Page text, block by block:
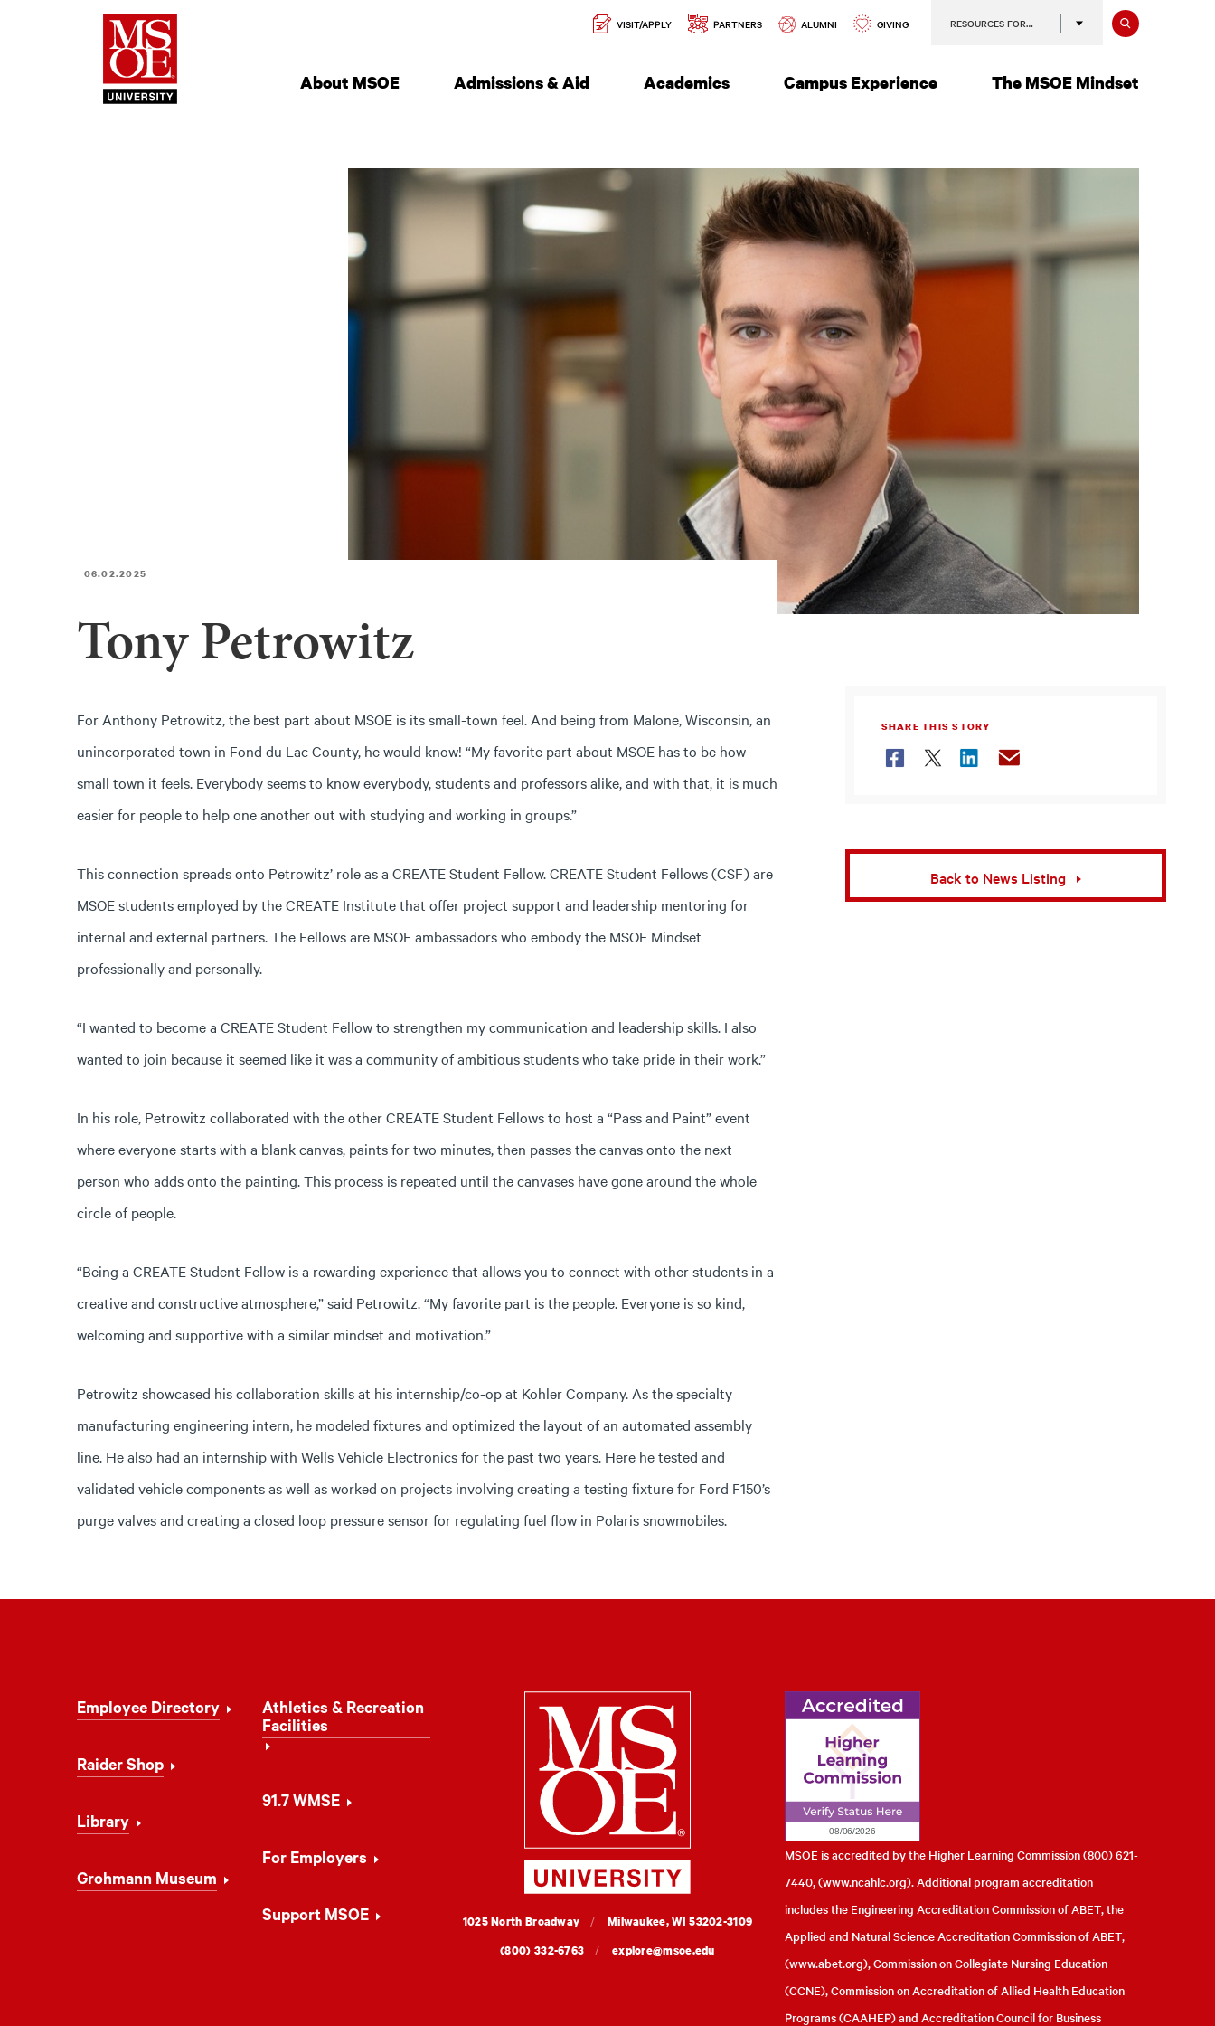
Milwaukee School of Engineering
Secondary
Navigation
VISIT/APPLY PARTNERS ALUMNI GIVING RESOURCES FOR… Search
NavigationAbout MSOE Admissions & Aid Academics Campus Experience The MSOE Mindset
06.02.2025
Tony Petrowitz
For Anthony Petrowitz, the best part about MSOE is its small-town feel. And being from Malone, Wisconsin, an
unincorporated town in Fond du Lac County, he would know! “My favorite part about MSOE has to be how
small town it feels. Everybody seems to know everybody, students and professors alike, and with that, it is much
easier for people to help one another out with studying and working in groups.”
This connection spreads onto Petrowitz’ role as a CREATE Student Fellow. CREATE Student Fellows (CSF) are
MSOE students employed by the CREATE Institute that offer project support and leadership mentoring for
internal and external partners. The Fellows are MSOE ambassadors who embody the MSOE Mindset
professionally and personally.
“I wanted to become a CREATE Student Fellow to strengthen my communication and leadership skills. I also
wanted to join because it seemed like it was a community of ambitious students who take pride in their work.”
In his role, Petrowitz collaborated with the other CREATE Student Fellows to host a “Pass and Paint” event
where everyone starts with a blank canvas, paints for two minutes, then passes the canvas onto the next
person who adds onto the painting. This process is repeated until the canvases have gone around the whole
circle of people.
“Being a CREATE Student Fellow is a rewarding experience that allows you to connect with other students in a
creative and constructive atmosphere,” said Petrowitz. “My favorite part is the people. Everyone is so kind,
welcoming and supportive with a similar mindset and motivation.”
Petrowitz showcased his collaboration skills at his internship/co-op at Kohler Company. As the specialty
manufacturing engineering intern, he modeled fixtures and optimized the layout of an automated assembly
line. He also had an internship with Wells Vehicle Electronics for the past two years. Here he tested and
validated vehicle components as well as worked on projects involving creating a testing fixture for Ford F150’s
purge valves and creating a closed loop pressure sensor for regulating fuel flow in Polaris snowmobiles.
SHARE THIS STORY
FacebookTwitter LinkedInEmail
Back to News Listing
Navigation
Employee Directory
Raider Shop
Library
Grohmann Museum
Athletics & Recreation
Facilities
91.7 WMSE
For Employers
Support MSOE
Milwaukee School of Engineering
MSOE
University
1025 North Broadway Milwaukee,WI 53202-3109
(800) 332-6763
explore@msoe.edu
MSOE is accredited by the Higher Learning Commission (800) 621-
7440, (www.ncahlc.org). Additional program accreditation
includes the Engineering Accreditation Commission of ABET, the
Applied and Natural Science Accreditation Commission of ABET,
(www.abet.org), Commission on Collegiate Nursing Education
(CCNE), Commission on Accreditation of Allied Health Education
Programs (CAAHEP) and Accreditation Council for Business